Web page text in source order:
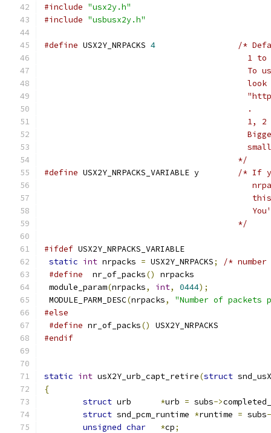
#include "usx2y.h"
#include "usbusx2y.h"
#define USX2Y_NRPACKS 4
/*
					  .
					*/
#define
/* If
					*/
#ifdef USX2Y_NRPACKS_VARIABLE
static int nrpacks = USX2Y_NRPACKS;
/*
#define
  nr_of_packs
()
nrpacks
module_param(nrpacks, int, 0444);
MODULE_PARM_DESC(nrpacks,
"Number of packets
#else
#define nr_of_packs()
USX2Y_NRPACKS
#endif
static int usX2Y_urb_capt_retire(struct
{
struct
*urb = subs->
struct snd_pcm_runtime *runtime = subs
unsigned char *cp;